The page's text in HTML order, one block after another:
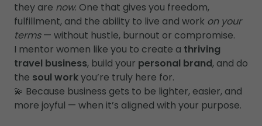
they are now. One that gives you freedom,
fulfillment, and the ability to live and work on your
terms— without hustle, burnout or compromise.
I mentor women like you to create a thriving
travel business, build your personal brand, and do
the soul workyou’re truly here for.
💫 Because business gets to be lighter, easier, and
more joyful — when it’s aligned with your purpose.